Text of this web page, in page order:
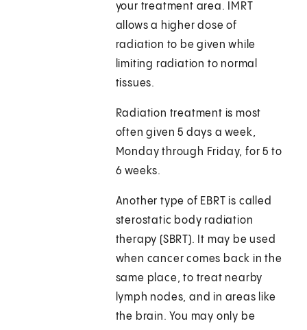
your treatment area. IMRT
allows a higher dose of
radiation to be given while
limiting radiation to normal
tissues.
Radiation treatment is most
often given 5 days a week,
Monday through Friday, for 5 to
6 weeks.
Another type of EBRT is called
sterostatic body radiation
therapy (SBRT). It may be used
when cancer comes back in the
same place, to treat nearby
lymph nodes, and in areas like
the brain. You may only be